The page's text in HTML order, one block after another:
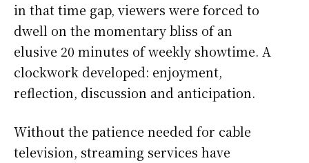
in that time gap, viewers were forced to
dwell on the momentary bliss of an
elusive 20 minutes of weekly showtime. A
clockwork developed: enjoyment,
reflection, discussion and anticipation.
Without the patience needed for cable
television, streaming services have